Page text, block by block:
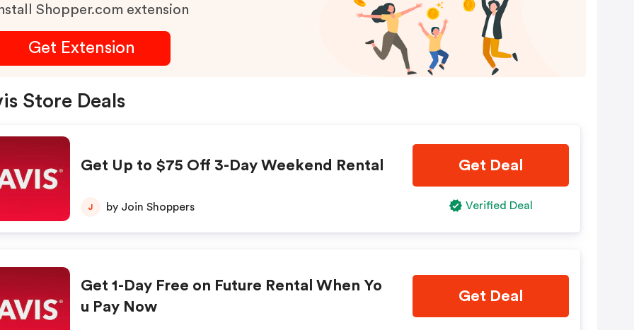
Shopper.com extension
Get Extension
Store Deals
Get Up to $75 Off 3-Day Weekend Rental
J by Join Shoppers
Get Deal
Verified Deal
Get 1-Day Free on Future Rental When Yo
u Pay Now
Get Deal